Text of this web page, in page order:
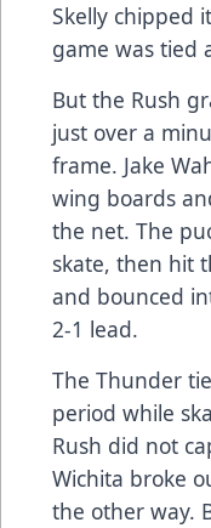
Skelly chipped
game was tied
But the Rush
just over a
frame. Jake
wing boards
the net. The
skate, then hit
and bounced
2-1 lead.
The Thunder
period while
Rush did not
Wichita broke
the other way.